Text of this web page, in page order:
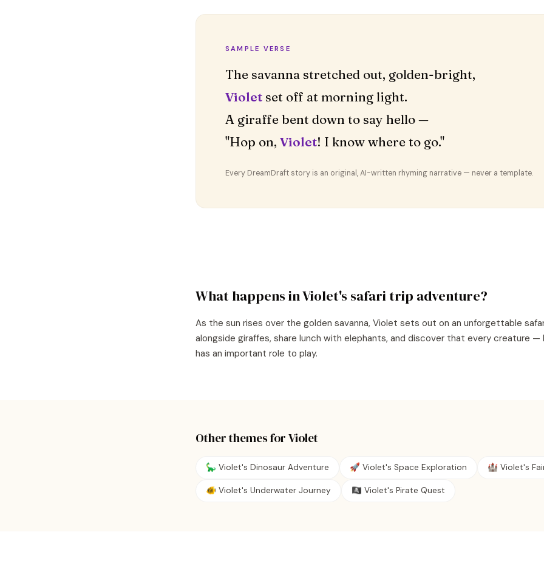
SAMPLE VERSE
Violet set off at morning light.
A giraffe bent down to say hello —
"Hop on, Violet! I know where to go."
Every DreamDraft story is an original, AI-written rhyming narrative — never a template.
What happens inViolet'ssafari trip adventure?
As the sun rises over the golden savanna, Violet sets out on an unforgettable
alongside giraffes, share lunch with elephants, and discover that every creature —
has an important role to play.
Other themes forViolet
🦕 Violet's Dinosaur Adventure 🚀 Violet's Space Exploration 🏰 Violet's
🐠 Violet's Underwater Journey 🏴‍☠️ Violet's Pirate Quest